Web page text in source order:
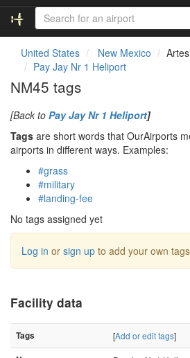
United States New Mexico
Pay Jay Nr 1 Heliport
NM45 tags
[Back to Pay Jay Nr 1 Heliport]
Tags are short words that OurAirports
airports in different ways. Examples:
#grass
#military
#landing-fee
No tags assigned yet
Log in or sign up to add your own
Facility data
Tags [Add or edit tags]